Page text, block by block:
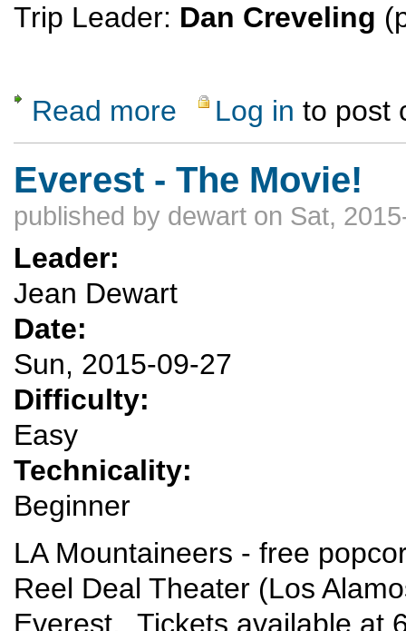
Trip Leader: Dan Creveling
Read more about Canyoneering in Zion National Park
Log in to post
Everest - The Movie!
published by dewart on Sat,
Leader:
Jean Dewart
Date:
Sun, 2015-09-27
Difficulty:
Easy
Technicality:
Beginner
LA Mountaineers - free
Reel Deal Theater (Los
Everest. Tickets available at